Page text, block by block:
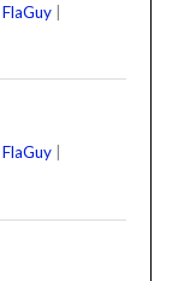
FlaGuy |
FlaGuy